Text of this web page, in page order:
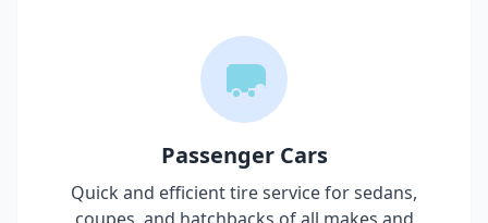
Passenger Cars
Quick and efficient tire service for sedans,